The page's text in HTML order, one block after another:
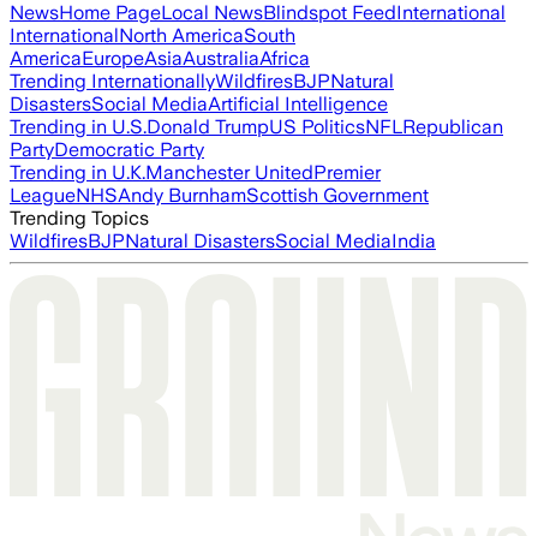
NewsHome PageLocal NewsBlindspot FeedInternational
InternationalNorth AmericaSouth
AmericaEuropeAsiaAustraliaAfrica
Trending InternationallyWildfiresBJPNatural
DisastersSocial MediaArtificial Intelligence
Trending in U.S.Donald TrumpUS PoliticsNFLRepublican
PartyDemocratic Party
Trending in U.K.Manchester UnitedPremier
LeagueNHSAndy BurnhamScottish Government
Trending Topics
WildfiresBJPNatural DisastersSocial MediaIndia